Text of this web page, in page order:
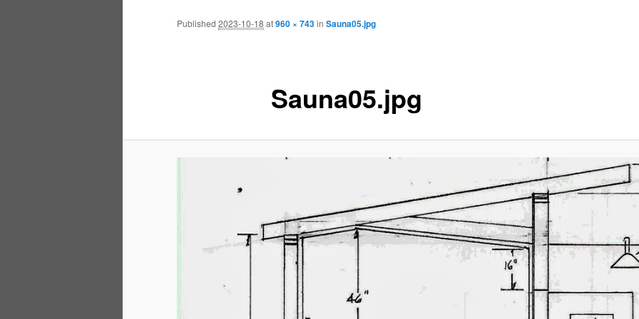
Sauna05.jpg
Published 2023-10-18 at960 × 743in Sauna05.jpg